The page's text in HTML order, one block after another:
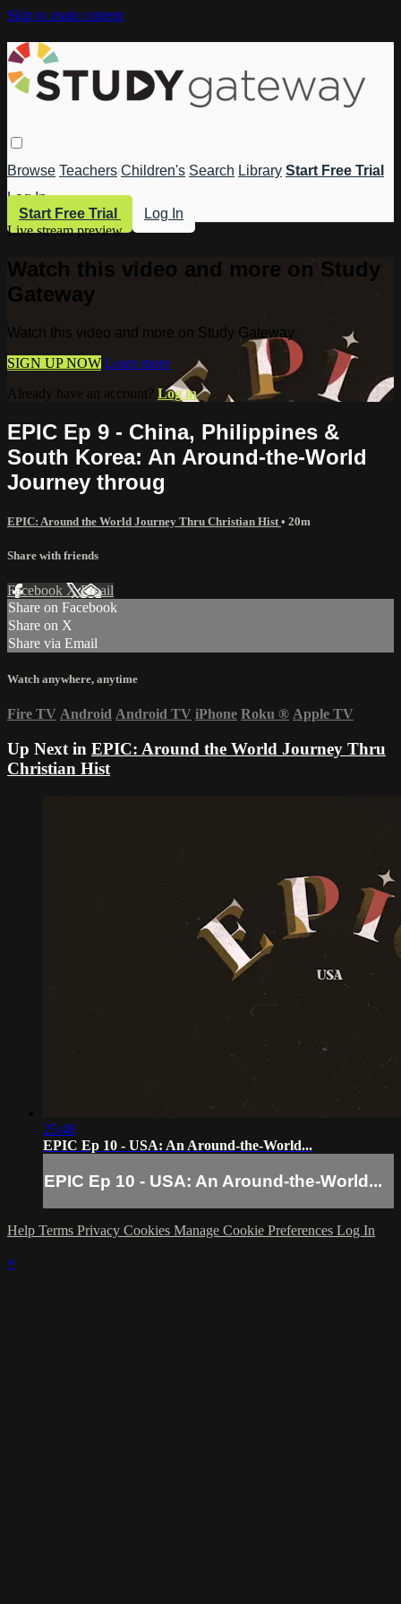
Skip to main content
Browse Teachers Children's Search Library Start Free Trial
Log In
Start Free Trial
Log In
Live stream preview
Watch this video and more on Study
Gateway
Watch this video and more on Study Gateway
SIGN UP NOW Learn more
Already have an account? Log in
EPIC Ep 9 - China, Philippines &
South Korea: An Around-the-World
Journey throug
EPIC: Around the World Journey Thru Christian Hist • 20m
Share with friends
Facebook XEmail
Share on Facebook
Share on X
Share via Email
Watch anywhere, anytime
Fire TV Android Android TV iPhone Roku ® Apple TV
Up Next in EPIC: Around the World Journey Thru
Christian Hist
25:48
EPIC Ep 10 - USA: An Around-the-World...
EPIC Ep 10 - USA: An Around-the-World...
Help Terms Privacy Cookies Manage Cookie Preferences Log In
×